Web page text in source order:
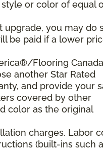
or color of equal
upgrade, you may do
be paid if a lower
Flooring
another Star Rated
and provide your
covered by other
color as the original
charges. Labor
(built-ins such